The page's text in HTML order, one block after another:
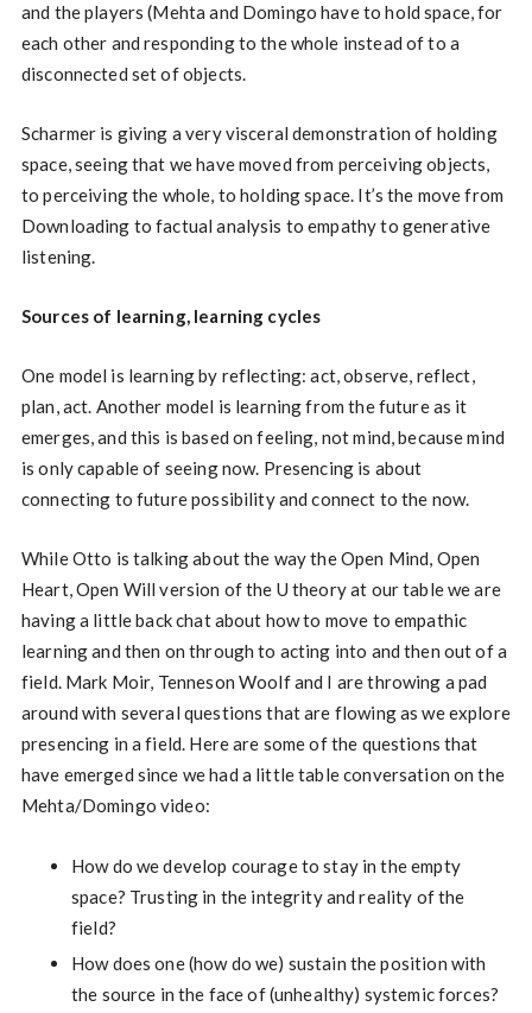
and the players (Mehta and Domingo have to hold space, for
each other and responding to the whole instead of to a
disconnected set of objects.
Scharmer is giving a very visceral demonstration of holding
space, seeing that we have moved from perceiving objects,
to perceiving the whole, to holding space. It’s the move from
Downloading to factual analysis to empathy to generative
listening.
Sources of learning, learning cycles
One model is learning by reflecting: act, observe, reflect,
plan, act. Another model is learning from the future as it
emerges, and this is based on feeling, not mind, because mind
is only capable of seeing now. Presencing is about
connecting to future possibility and connect to the now.
While Otto is talking about the way the Open Mind, Open
Heart, Open Will version of the U theory at our table we are
having a little back chat about how to move to empathic
learning and then on through to acting into and then out of a
field. Mark Moir, Tenneson Woolf and I are throwing a pad
around with several questions that are flowing as we explore
presencing in a field. Here are some of the questions that
have emerged since we had a little table conversation on the
Mehta/Domingo video:
How do we develop courage to stay in the empty
space? Trusting in the integrity and reality of the
field?
How does one (how do we) sustain the position with
the source in the face of (unhealthy) systemic forces?